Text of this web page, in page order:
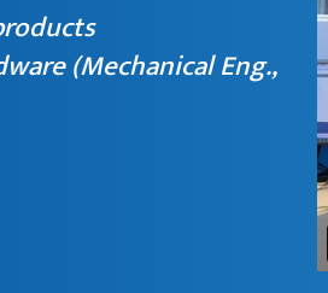
(Mechanical Eng.,